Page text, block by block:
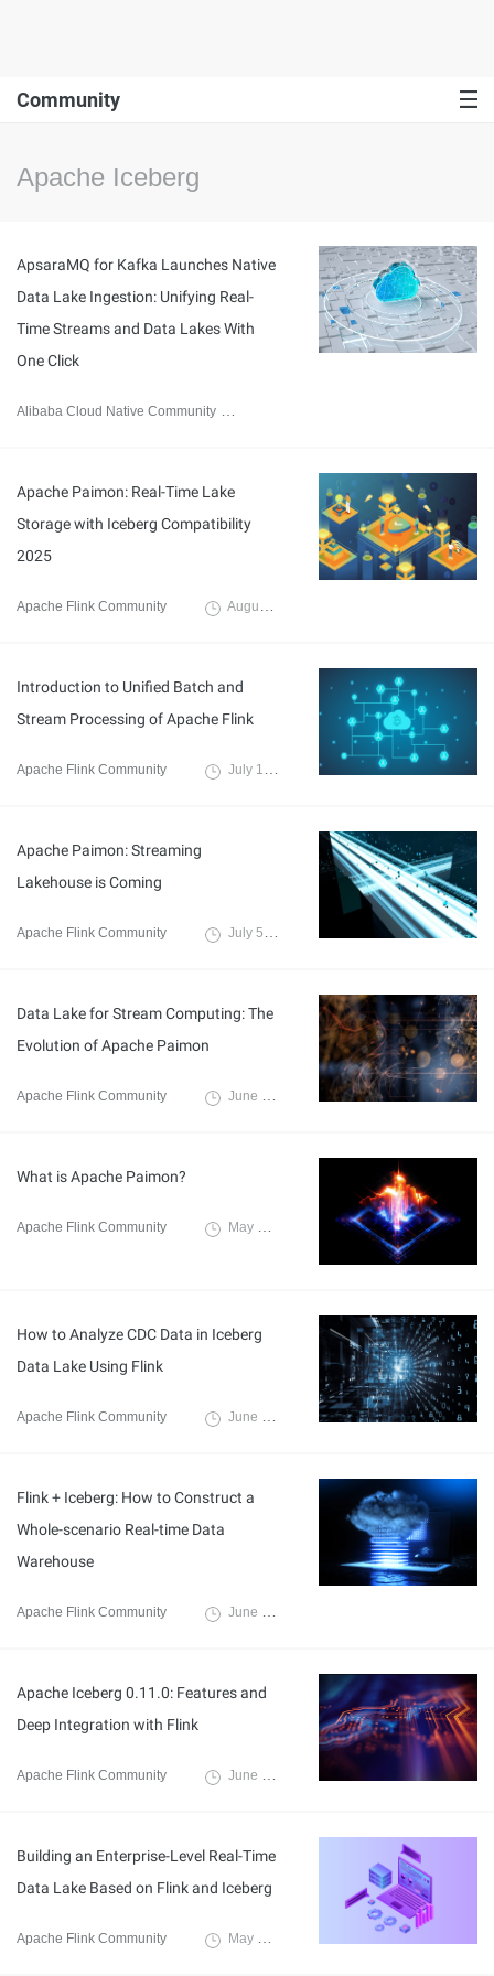
Community
Apache Iceberg
ApsaraMQ for Kafka Launches Native
Data Lake Ingestion: Unifying Real-
Time Streams and Data Lakes With
One Click
Alibaba Cloud Native Community
Apache Paimon: Real-Time Lake
Storage with Iceberg Compatibility
2025
Apache Flink Community August 21, 2025
Introduction to Unified Batch and
Stream Processing of Apache Flink
Apache Flink Community July 18, 2024
Apache Paimon: Streaming
Lakehouse is Coming
Apache Flink Community July 5, 2024
Data Lake for Stream Computing: The
Evolution of Apache Paimon
Apache Flink Community June 11, 2024
What is Apache Paimon?
Apache Flink Community May 10, 2024
How to Analyze CDC Data in Iceberg
Data Lake Using Flink
Apache Flink Community June 15, 2021
Flink + Iceberg: How to Construct a
Whole-scenario Real-time Data
Warehouse
Apache Flink Community June 8, 2021
Apache Iceberg 0.11.0: Features and
Deep Integration with Flink
Apache Flink Community June 8, 2021
Building an Enterprise-Level Real-Time
Data Lake Based on Flink and Iceberg
Apache Flink Community May 14, 2021